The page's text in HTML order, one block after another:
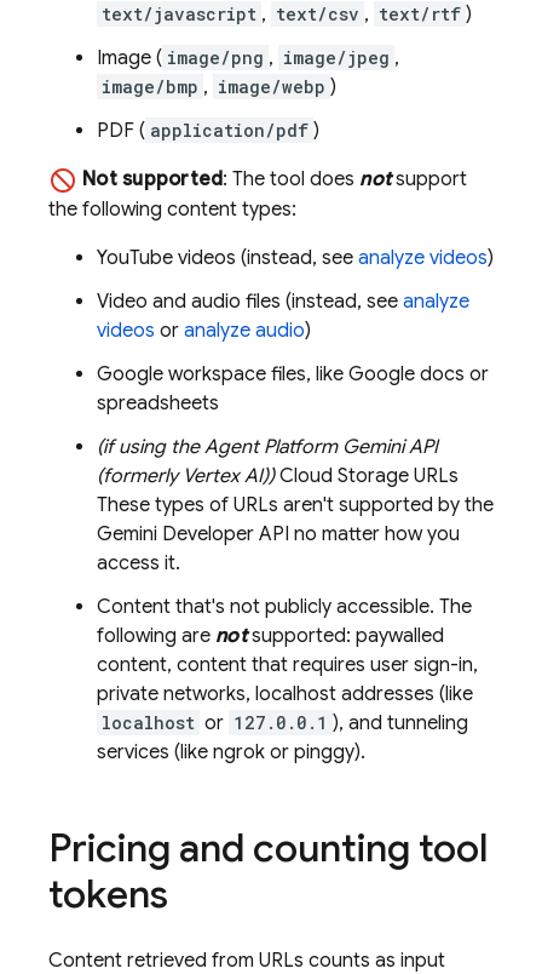
text/javascript , text/csv , text/rtf )
Image ( image/png , image/jpeg ,
image/bmp , image/webp )
PDF ( application/pdf )
Not supported: The tool does notsupport
the following content types:
YouTube videos (instead, see analyze videos)
Video and audio files (instead, see analyze
videos or analyze audio)
Google workspace files, like Google docs or
spreadsheets
(if using theAgent PlatformGemini API
(formerly Vertex AI)) Cloud Storage URLs
These types of URLs aren't supported by the
Gemini Developer API no matter how you
access it.
Content that's not publicly accessible. The
following are notsupported: paywalled
content, content that requires user sign-in,
private networks, localhost addresses (like
localhost or 127.0.0.1 ), and tunneling
services (like ngrok or pinggy).
Pricing and counting tool
tokens
Content retrieved from URLs counts as input